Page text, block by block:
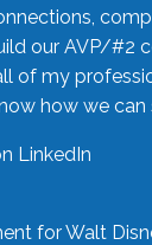
our AVP/
of my
how we
LinkedIn
for Walt